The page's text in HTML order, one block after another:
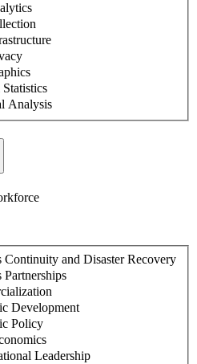
Analysis
Continuity and Disaster Recovery
Partnerships
Development
Policy
Leadership